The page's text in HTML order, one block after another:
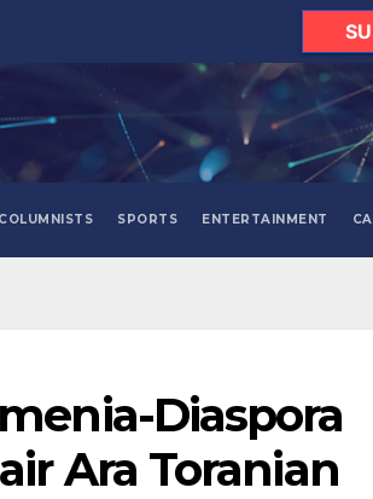
COLUMNISTS SPORTS ENTERTAINMENT
Diaspora
Ara Toranian